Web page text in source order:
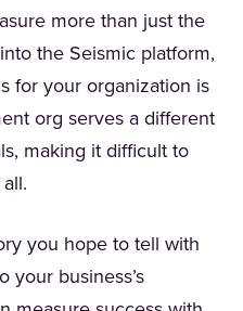
more than just the
the Seismic platform,
for your organization is
org serves a different
making it difficult to
you hope to tell with
your business’s